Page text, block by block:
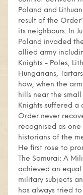
Poland and
result of the
its neighbours. In
Poland invaded
allied army
Knights - Poles,
Hungarians,
how, when the
hills near the
Knights suffered a
Order never
recognised as
historians of the
He first rose to
The Samurai: A
achieved an
military subjects
has always tried